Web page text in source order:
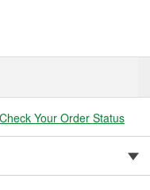
Check Your Order Status